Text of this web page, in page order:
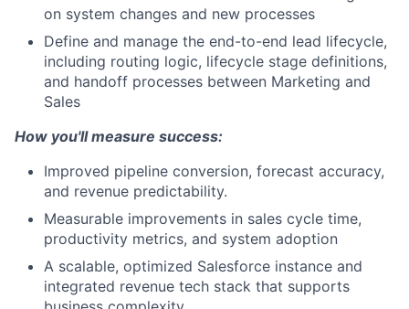
on system changes and new processes
Define and manage the end-to-end lead lifecycle,
including routing logic, lifecycle stage definitions,
and handoff processes between Marketing and
Sales
How you'll measure success:
Improved pipeline conversion, forecast accuracy,
and revenue predictability.
Measurable improvements in sales cycle time,
productivity metrics, and system adoption
A scalable, optimized Salesforce instance and
integrated revenue tech stack that supports